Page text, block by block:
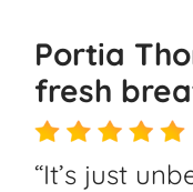
Portia
fresh
“It’s just